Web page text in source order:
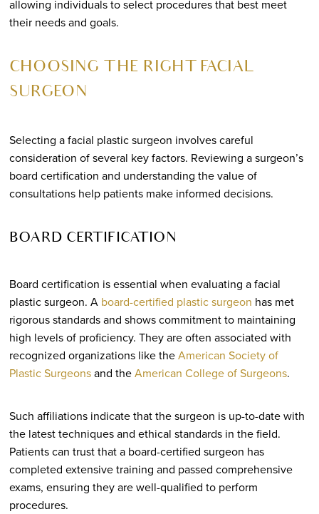
allowing individuals to select procedures that best meet
their needs and goals.
CHOOSING THE RIGHT FACIAL
SURGEON
Selecting a facial plastic surgeon involves careful
consideration of several key factors. Reviewing a surgeon’s
board certification and understanding the value of
consultations help patients make informed decisions.
BOARD CERTIFICATION
Board certification is essential when evaluating a facial
plastic surgeon. A board-certified plastic surgeon has met
rigorous standards and shows commitment to maintaining
high levels of proficiency. They are often associated with
recognized organizations like theAmerican Society of
Plastic Surgeonsand theAmerican College of Surgeons.
Such affiliations indicate that the surgeon is up-to-date with
the latest techniques and ethical standards in the field.
Patients can trust that a board-certified surgeon has
completed extensive training and passed comprehensive
exams, ensuring they are well-qualified to perform
procedures.